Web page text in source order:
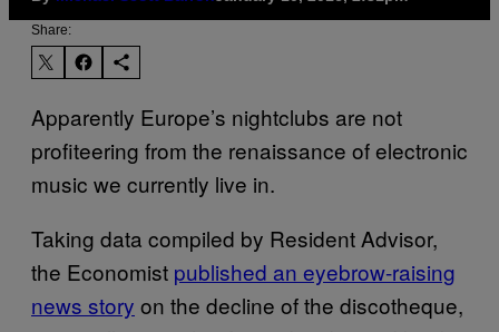
Share:
Apparently Europe’s nightclubs are not
profiteering from the renaissance of electronic
music we currently live in.
Taking data compiled by Resident Advisor,
the Economist published an eyebrow-raising
news story on the decline of the discotheque,